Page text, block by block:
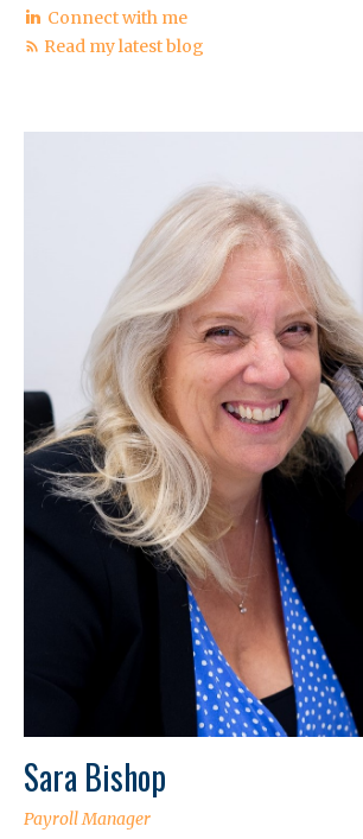
Connect with me
Read my latest blog
Sara Bishop
Payroll Manager